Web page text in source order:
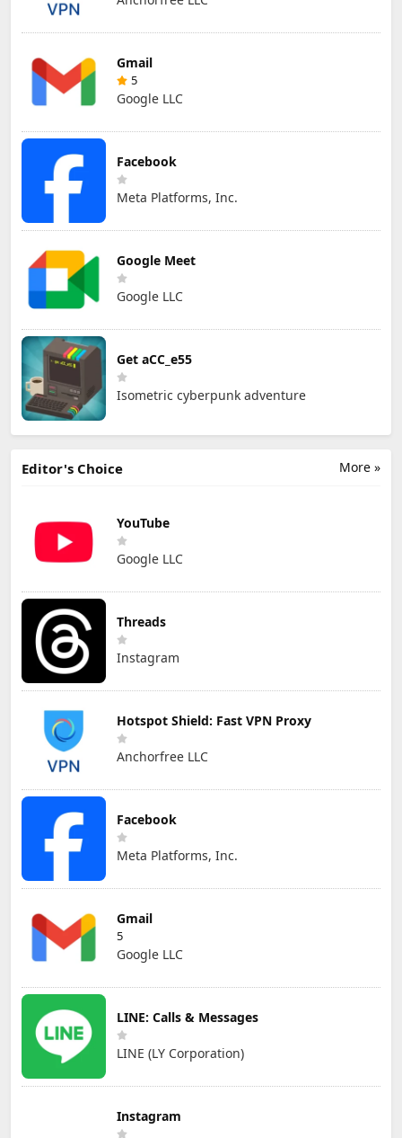
Gmail
5
Google LLC
Facebook
Meta Platforms, Inc.
Google Meet
Google LLC
Get aCC_e55
Isometric cyberpunk adventure
More »
Editor's Choice
YouTube
Google LLC
Threads
Instagram
Hotspot Shield: Fast VPN Proxy
Anchorfree LLC
Facebook
Meta Platforms, Inc.
Gmail
5
Google LLC
LINE: Calls & Messages
LINE (LY Corporation)
Instagram